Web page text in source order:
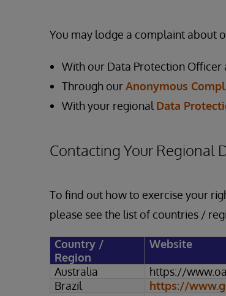
You may lodge a complaint about
With our Data Protection Officer
Through ourAnonymous
With your regional Data
Contacting Your Regional
To find out how to exercise your
please see the list of countries /
Country /
Region
Website
Australia
https://
Brazil
https://